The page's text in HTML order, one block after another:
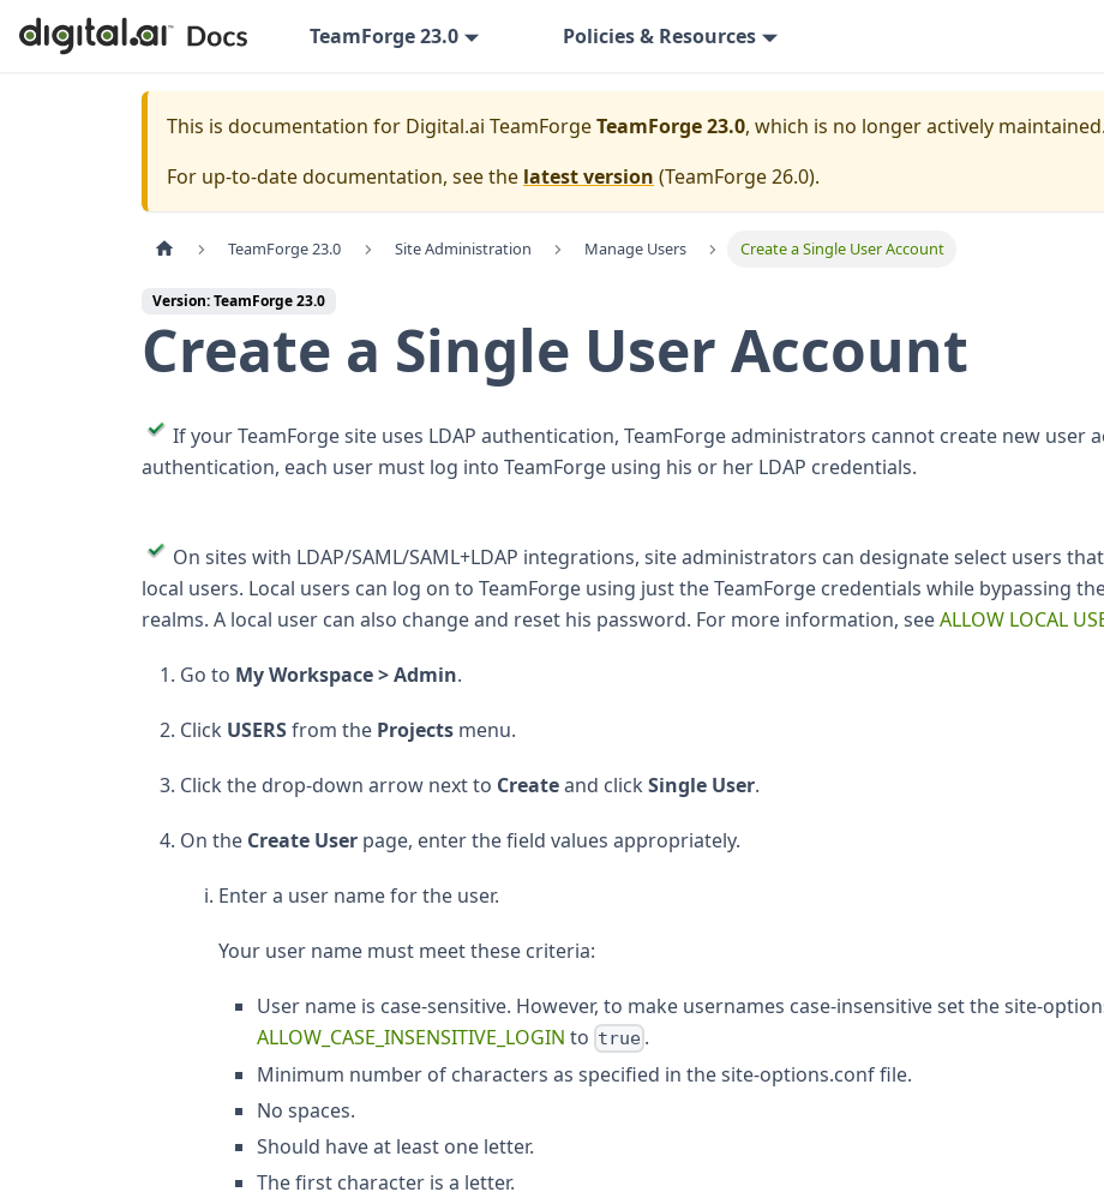
TeamForge 23.0 Policies & Resources
This is documentation for Digital.ai TeamForgeTeamForge 23.0, which is no longer actively maintained.
For up-to-date documentation, see the latest version (TeamForge 26.0).
TeamForge 23.0 Site Administration Manage Users Create a Single User Account
Version: TeamForge 23.0
Create a Single User Account
If your TeamForge site uses LDAP authentication, TeamForge administrators cannot create new user
authentication, each user must log into TeamForge using his or her LDAP credentials.
On sites with LDAP/SAML/SAML+LDAP integrations, site administrators can designate select users
local users. Local users can log on to TeamForge using just the TeamForge credentials while bypassing
realms. A local user can also change and reset his password. For more information, seeALLOW LOCAL
Go to My Workspace > Admin.
Click USERSfrom the Projects menu.
Click the drop-down arrow next to Createand click Single User.
On the Create User page, enter the field values appropriately.
Enter a user name for the user.
Your user name must meet these criteria:
User name is case-sensitive. However, to make usernames case-insensitive set the site-
ALLOW_CASE_INSENSITIVE_LOGIN to true .
Minimum number of characters as specified in the site-options.conf file.
No spaces.
Should have at least one letter.
The first character is a letter.